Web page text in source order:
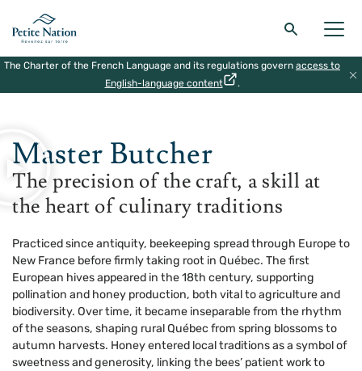
Back to the main menu
Back to the main menu
Back to the main menu
Back to the main menu
The Charter of the French Language and its regulations govern access to
English-language content
.
THE MASTERS OF MONTEBELLO | MASTER BUTCHER
Master Butcher
The precision of the craft, a skill at
the heart of culinary traditions
Practiced since antiquity, beekeeping spread through Europe to
New France before firmly taking root in Québec. The first
European hives appeared in the 18th century, supporting
pollination and honey production, both vital to agriculture and
biodiversity. Over time, it became inseparable from the rhythm
of the seasons, shaping rural Québec from spring blossoms to
autumn harvests. Honey entered local traditions as a symbol of
sweetness and generosity, linking the bees’ patient work to